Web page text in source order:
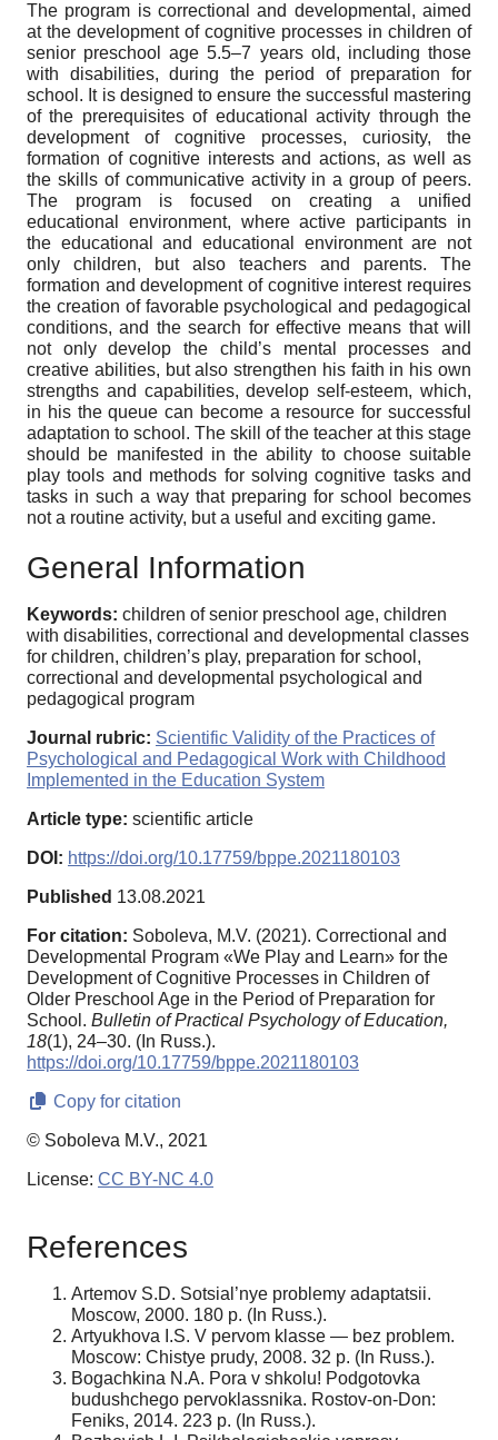
The program is correctional and developmental, aimed
at the development of cognitive processes in children of
senior preschool age 5.5–7 years old, including those
with disabilities, during the period of preparation for
school. It is designed to ensure the successful mastering
of the prerequisites of educational activity through the
development of cognitive processes, curiosity, the
formation of cognitive interests and actions, as well as
the skills of communicative activity in a group of peers.
The program is focused on creating a unified
educational environment, where active participants in
the educational and educational environment are not
only children, but also teachers and parents. The
formation and development of cognitive interest requires
the creation of favorable psychological and pedagogical
conditions, and the search for effective means that will
not only develop the child’s mental processes and
creative abilities, but also strengthen his faith in his own
strengths and capabilities, develop self-esteem, which,
in his the queue can become a resource for successful
adaptation to school. The skill of the teacher at this stage
should be manifested in the ability to choose suitable
play tools and methods for solving cognitive tasks and
tasks in such a way that preparing for school becomes
not a routine activity, but a useful and exciting game.
General Information
Keywords: children of senior preschool age, children
with disabilities, correctional and developmental classes
for children, children’s play, preparation for school,
correctional and developmental psychological and
pedagogical program
Journal rubric: Scientific Validity of the Practices of
Psychological and Pedagogical Work with Childhood
Implemented in the Education System
Article type: scientific article
DOI: https://doi.org/10.17759/bppe.2021180103
Published 13.08.2021
For citation: Soboleva, M.V. (2021). Correctional and
Developmental Program «We Play and Learn» for the
Development of Cognitive Processes in Children of
Older Preschool Age in the Period of Preparation for
School. Bulletin of Practical Psychology of Education,
18(1), 24–30. (In Russ.).
https://doi.org/10.17759/bppe.2021180103
Copy for citation
© Soboleva M.V., 2021
License: CC BY-NC 4.0
References
Artemov S.D. Sotsial’nye problemy adaptatsii.
Moscow, 2000. 180 p. (In Russ.).
Artyukhova I.S. V pervom klasse — bez problem.
Moscow: Chistye prudy, 2008. 32 p. (In Russ.).
Bogachkina N.A. Pora v shkolu! Podgotovka
budushchego pervoklassnika. Rostov-on-Don:
Feniks, 2014. 223 p. (In Russ.).